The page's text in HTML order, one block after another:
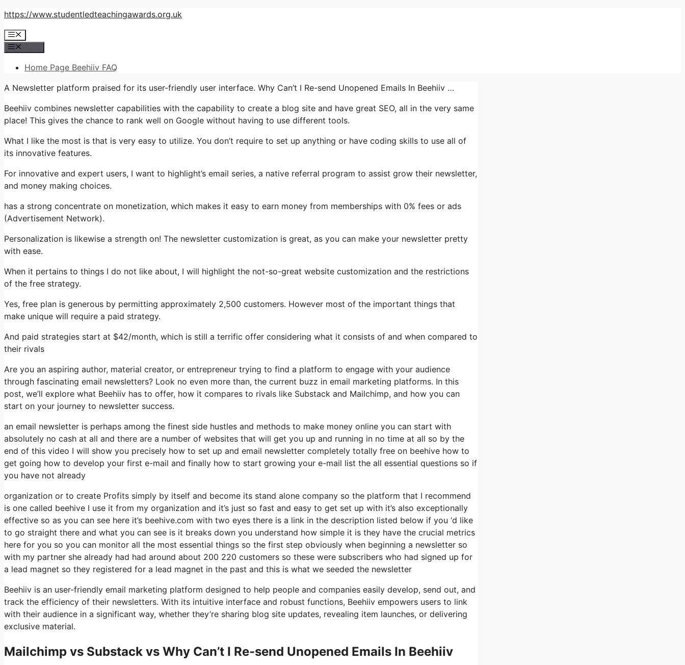
Skip
content
https://www.studentledteachingawards.org.uk
Menu
Home Page Beehiiv FAQ
A Newsletter platform praised for its user-friendly user interface. Why Can’t I Re-send Unopened Emails In Beehiiv …
Beehiiv combines newsletter capabilities with the capability to create a blog site and have great SEO, all in the very same
place! This gives the chance to rank well on Google without having to use different tools.
What I like the most is that is very easy to utilize. You don’t require to set up anything or have coding skills to use all of
its innovative features.
For innovative and expert users, I want to highlight’s email series, a native referral program to assist grow their newsletter,
and money making choices.
has a strong concentrate on monetization, which makes it easy to earn money from memberships with 0% fees or ads
(Advertisement Network).
Personalization is likewise a strength on! The newsletter customization is great, as you can make your newsletter pretty
with ease.
When it pertains to things I do not like about, I will highlight the not-so-great website customization and the restrictions
of the free strategy.
Yes, free plan is generous by permitting approximately 2,500 customers. However most of the important things that
make unique will require a paid strategy.
And paid strategies start at $42/month, which is still a terrific offer considering what it consists of and when compared to
their rivals
Are you an aspiring author, material creator, or entrepreneur trying to find a platform to engage with your audience
through fascinating email newsletters? Look no even more than, the current buzz in email marketing platforms. In this
post, we’ll explore what Beehiiv has to offer, how it compares to rivals like Substack and Mailchimp, and how you can
start on your journey to newsletter success.
an email newsletter is perhaps among the finest side hustles and methods to make money online you can start with
absolutely no cash at all and there are a number of websites that will get you up and running in no time at all so by the
end of this video I will show you precisely how to set up and email newsletter completely totally free on beehive how to
get going how to develop your first e-mail and finally how to start growing your e-mail list the all essential questions so if
you have not already
organization or to create Profits simply by itself and become its stand alone company so the platform that I recommend
is one called beehive I use it from my organization and it’s just so fast and easy to get set up with it’s also exceptionally
effective so as you can see here it’s beehive.com with two eyes there is a link in the description listed below if you ‘d like
to go straight there and what you can see is it breaks down you understand how simple it is they have the crucial metrics
here for you so you can monitor all the most essential things so the first step obviously when beginning a newsletter so
with my partner she already had had around about 200 220 customers so these were subscribers who had signed up for
a lead magnet so they registered for a lead magnet in the past and this is what we seeded the newsletter
Beehiiv is an user-friendly email marketing platform designed to help people and companies easily develop, send out, and
track the efficiency of their newsletters. With its intuitive interface and robust functions, Beehiiv empowers users to link
with their audience in a significant way, whether they’re sharing blog site updates, revealing item launches, or delivering
exclusive material.
Mailchimp vs Substack vs Why Can’t I Re-send Unopened Emails In Beehiiv